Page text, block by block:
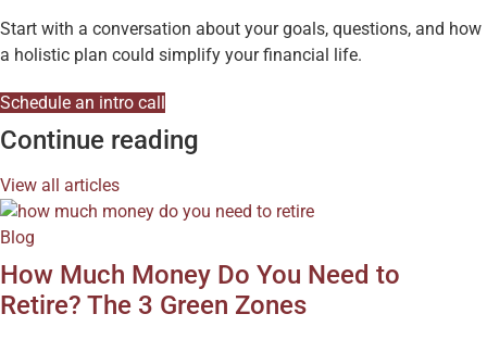
Start with a conversation about your goals, questions, and how
a holistic plan could simplify your financial life.
Schedule an intro call
Continue reading
View all articles
Blog
How Much Money Do You Need to
Retire? The 3 Green Zones